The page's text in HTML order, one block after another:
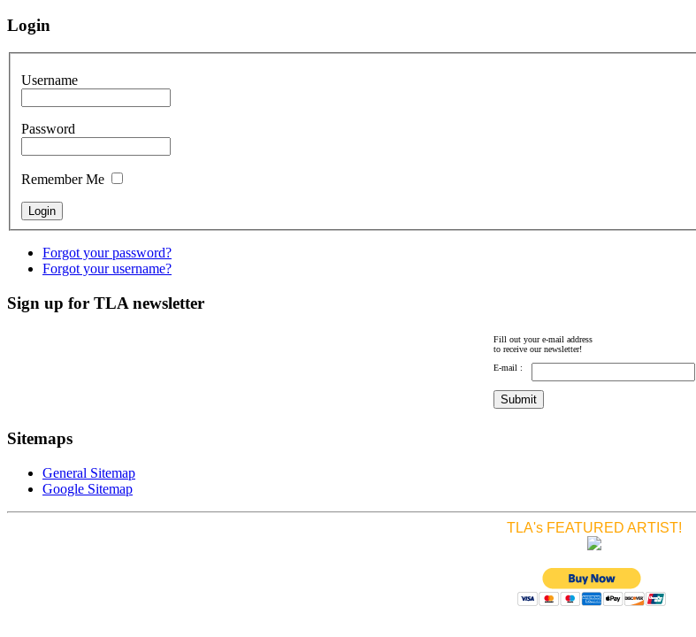
Login
Username
Password
Remember Me
Forgot your password?
Forgot your username?
Sign up for TLA newsletter
Fill out your e-mail address
to receive our newsletter!
E-mail :
Sitemaps
General Sitemap
Google Sitemap
TLA's FEATURED ARTIST!